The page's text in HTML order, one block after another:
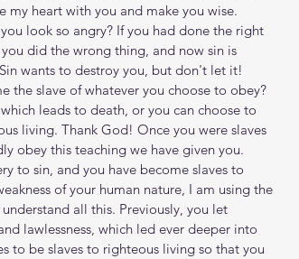
my heart with you and make you wise.
look so angry? If you had done the right
did the wrong thing, and now sin is
wants to destroy you, but don't let it!
the slave of whatever you choose to obey?
leads to death, or you can choose to
living. Thank God! Once you were slaves
obey this teaching we have given you.
to sin, and you have become slaves to
of your human nature, I am using the
all this. Previously, you let
lawlessness, which led ever deeper into
to be slaves to righteous living so that you